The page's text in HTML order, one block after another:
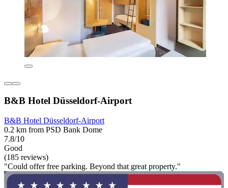
B&B Hotel Düsseldorf-Airport
B&B Hotel Düsseldorf-Airport
0.2 km from PSD Bank Dome
7.8/10
Good
(185 reviews)
"Could offer free parking. Beyond that great property."